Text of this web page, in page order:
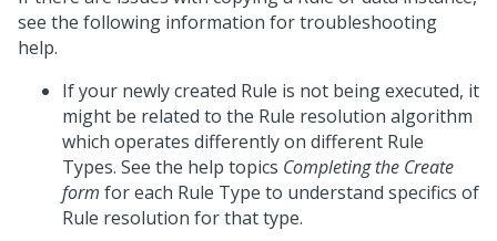
see the following information for troubleshooting
help.
If your newly created Rule is not being executed, it
might be related to the Rule resolution algorithm
which operates differently on different Rule
Types. See the help topics Completing the Create
form for each Rule Type to understand specifics of
Rule resolution for that type.